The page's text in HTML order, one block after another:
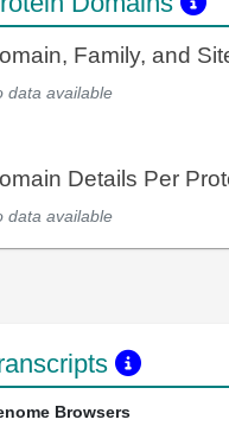
Family, and
data available
Details Per
data available
Browsers